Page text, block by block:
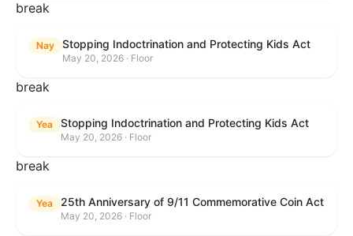
break
Nay Stopping Indoctrination and Protecting Kids Act
May 20, 2026 · Floor
break
Yea Stopping Indoctrination and Protecting Kids Act
May 20, 2026 · Floor
break
Yea 25th Anniversary of 9/11 Commemorative Coin Act
May 20, 2026 · Floor